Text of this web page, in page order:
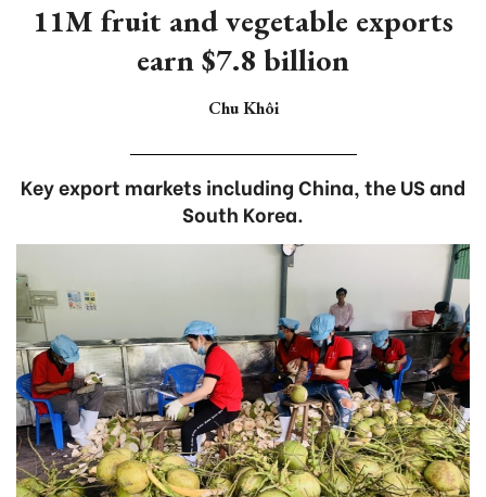
11M fruit and vegetable exports
earn $7.8 billion
Chu Khôi
Key export markets including China, the US and
South Korea.